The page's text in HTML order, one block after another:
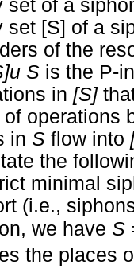
set of a
set [S] of a
of the
S is the P-
in [S]
operations
in S flow into
the
minimal
(i.e.,
we have S
the places